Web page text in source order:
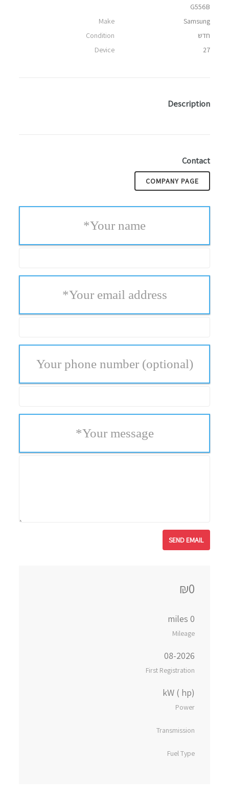
G556B
Make
Samsung
Condition
חדש
Device
27
Description
Contact
COMPANY PAGE
Your name
*
Your email address
*
Your phone number (optional)
Your message
*
₪0
0 miles
Mileage
08-2026
First Registration
kW ( hp)
Power
Transmission
Fuel Type